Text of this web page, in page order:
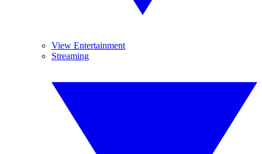
View Entertainment
Streaming